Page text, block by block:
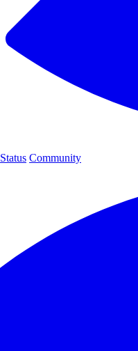
Status Community